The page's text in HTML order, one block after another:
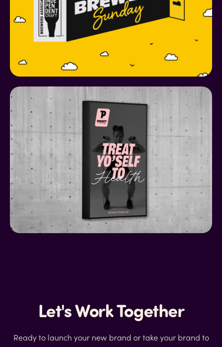
Let's Work Together
Ready to launch your new brand or take your brand to